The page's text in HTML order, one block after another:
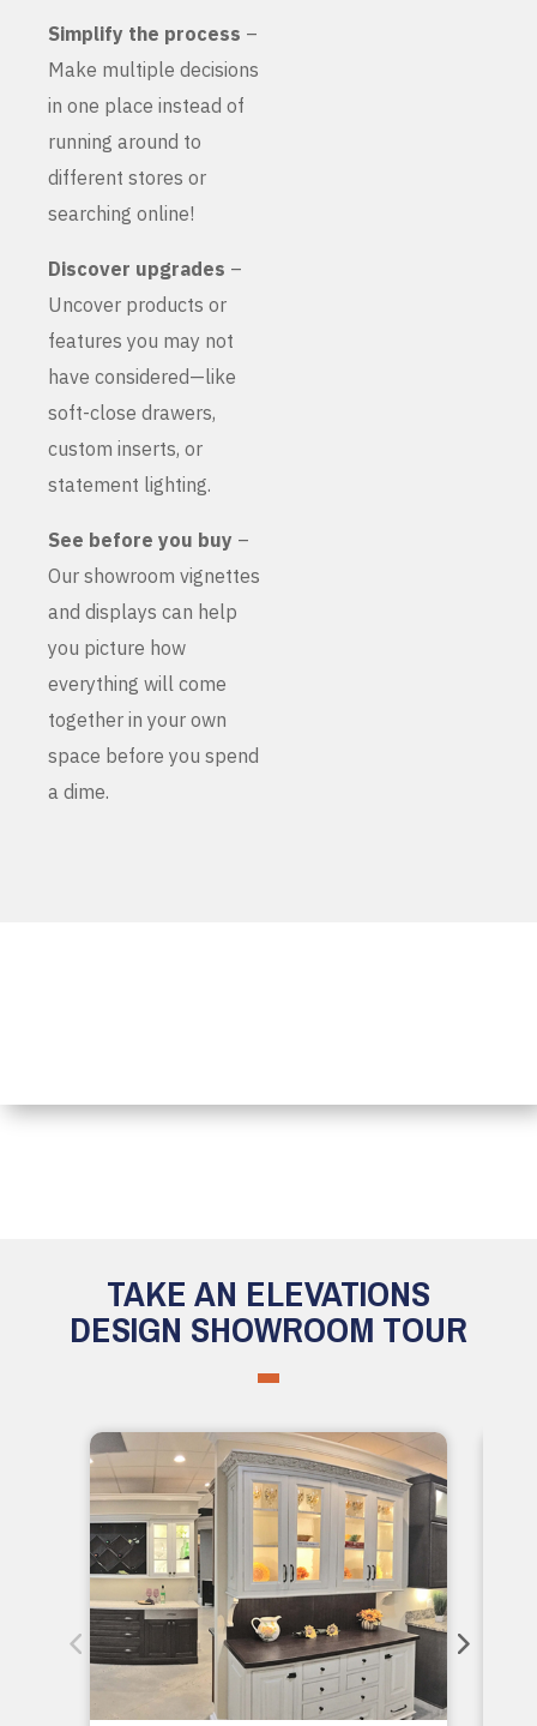
Simplify the process –
Make multiple decisions
in one place instead of
running around to
different stores or
searching online!
Discover upgrades –
Uncover products or
features you may not
have considered—like
soft-close drawers,
custom inserts, or
statement lighting.
See before you buy –
Our showroom vignettes
and displays can help
you picture how
everything will come
together in your own
space before you spend
a dime.
TAKE AN ELEVATIONS
DESIGN SHOWROOM TOUR